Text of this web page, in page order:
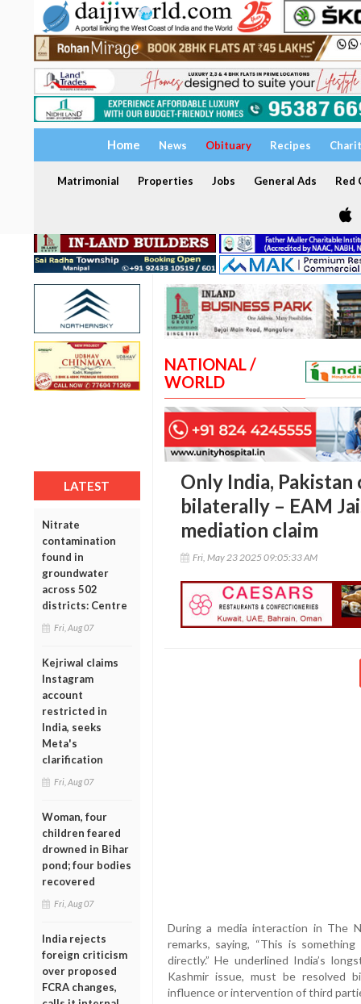
Home News Obituary Recipes
Matrimonial Properties Jobs General Ads Red
LATEST
Nitrate
contamination
found in
groundwater
across 502
districts: Centre
Fri, Aug 07
Kejriwal claims
Instagram
account
restricted in
India, seeks
Meta's
clarification
Fri, Aug 07
Woman, four
children feared
drowned in Bihar
pond; four bodies
recovered
Fri, Aug 07
India rejects
foreign criticism
over proposed
FCRA changes,
NATIONAL /
WORLD
Only India, Pakistan
bilaterally – EAM
mediation claim
Fri, May 23 2025 09:05:33 AM
During a media interaction in The
remarks, saying, “This is
directly.” He underlined India’s
Kashmir issue, must be resolved
influence or intervention of third